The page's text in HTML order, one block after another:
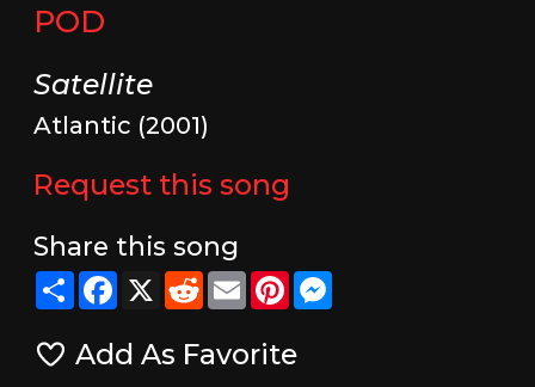
POD
Satellite
Atlantic (2001)
Request this song
Share this song
ShareFacebook
X RedditEmailPinterestMessenger
Add As Favorite